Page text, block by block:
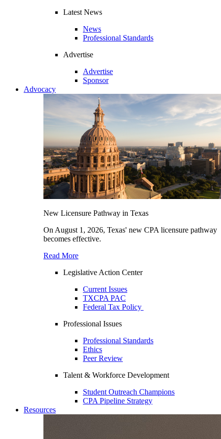
Latest News
News
Professional Standards
Advertise
Advertise
Sponsor
Advocacy
New Licensure Pathway in Texas
On August 1, 2026, Texas' new CPA licensure pathway
becomes effective.
Read More
Legislative Action Center
Current Issues
TXCPA PAC
Federal Tax Policy
Professional Issues
Professional Standards
Ethics
Peer Review
Talent & Workforce Development
Student Outreach Champions
CPA Pipeline Strategy
Resources